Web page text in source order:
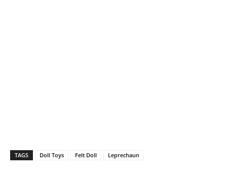
TAGS Doll Toys Felt Doll Leprechaun